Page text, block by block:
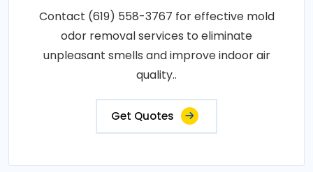
Contact (619) 558-3767 for effective mold
odor removal services to eliminate
unpleasant smells and improve indoor air
quality..
Get Quotes